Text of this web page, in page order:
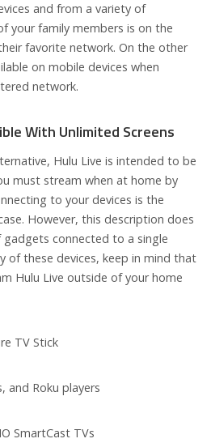
and from a variety of
your family members is on the
favorite network. On the other
on mobile devices when
network.
With Unlimited Screens
Hulu Live is intended to be
must stream when at home by
to your devices is the
However, this description does
connected to a single
of these devices, keep in mind that
Hulu Live outside of your home
TV Stick
and Roku players
SmartCast TVs